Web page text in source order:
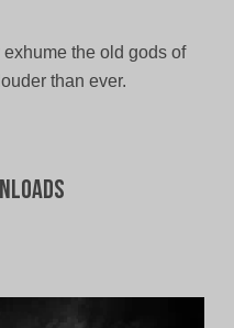
exhume the old gods of
than ever.